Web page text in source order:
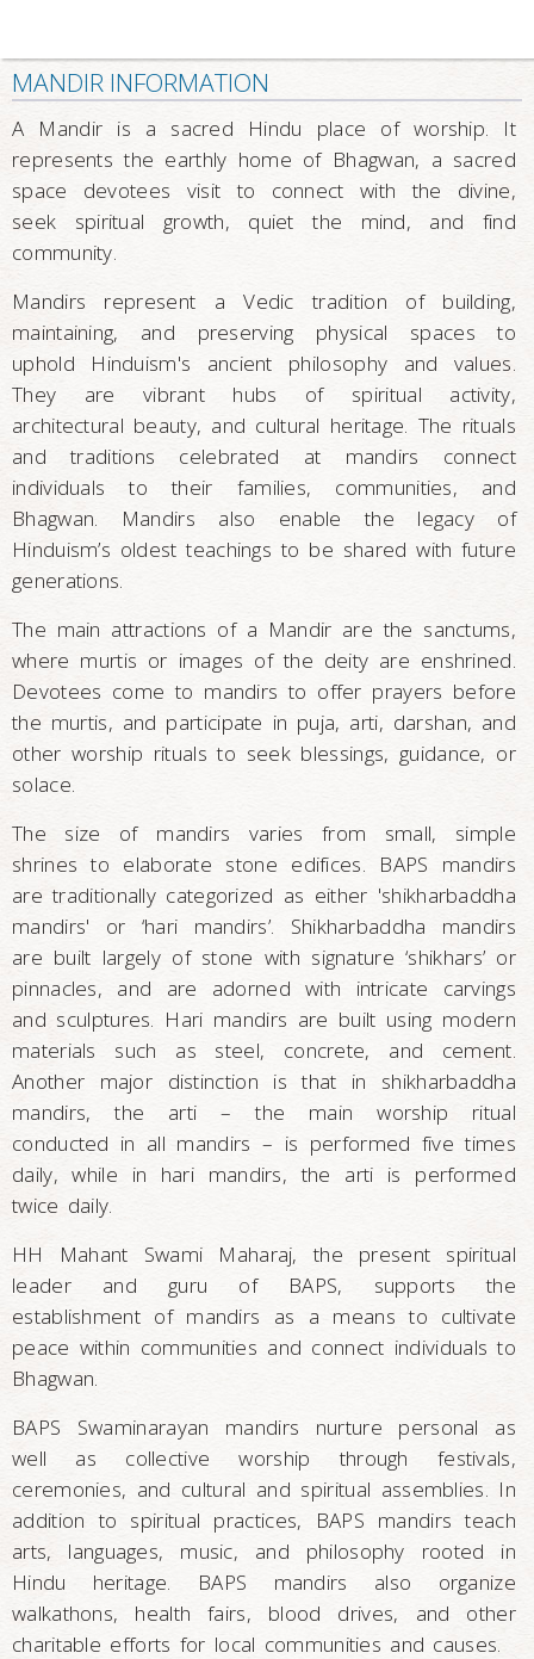
MANDIR INFORMATION
A Mandir is a sacred Hindu place of worship. It
represents the earthly home of Bhagwan, a sacred
space devotees visit to connect with the divine,
seek spiritual growth, quiet the mind, and find
community.
Mandirs represent a Vedic tradition of building,
maintaining, and preserving physical spaces to
uphold Hinduism's ancient philosophy and values.
They are vibrant hubs of spiritual activity,
architectural beauty, and cultural heritage. The rituals
and traditions celebrated at mandirs connect
individuals to their families, communities, and
Bhagwan. Mandirs also enable the legacy of
Hinduism’s oldest teachings to be shared with future
generations.
The main attractions of a Mandir are the sanctums,
where murtis or images of the deity are enshrined.
Devotees come to mandirs to offer prayers before
the murtis, and participate in puja, arti, darshan, and
other worship rituals to seek blessings, guidance, or
solace.
The size of mandirs varies from small, simple
shrines to elaborate stone edifices. BAPS mandirs
are traditionally categorized as either 'shikharbaddha
mandirs' or ‘hari mandirs’. Shikharbaddha mandirs
are built largely of stone with signature ‘shikhars’ or
pinnacles, and are adorned with intricate carvings
and sculptures. Hari mandirs are built using modern
materials such as steel, concrete, and cement.
Another major distinction is that in shikharbaddha
mandirs, the arti – the main worship ritual
conducted in all mandirs – is performed five times
daily, while in hari mandirs, the arti is performed
twice daily.
HH Mahant Swami Maharaj, the present spiritual
leader and guru of BAPS, supports the
establishment of mandirs as a means to cultivate
peace within communities and connect individuals to
Bhagwan.
BAPS Swaminarayan mandirs nurture personal as
well as collective worship through festivals,
ceremonies, and cultural and spiritual assemblies. In
addition to spiritual practices, BAPS mandirs teach
arts, languages, music, and philosophy rooted in
Hindu heritage. BAPS mandirs also organize
walkathons, health fairs, blood drives, and other
charitable efforts for local communities and causes.